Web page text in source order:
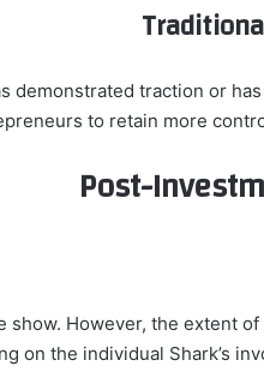
demonstrated traction or
to retain more
Post-
However, the extent
on the individual Shark’s